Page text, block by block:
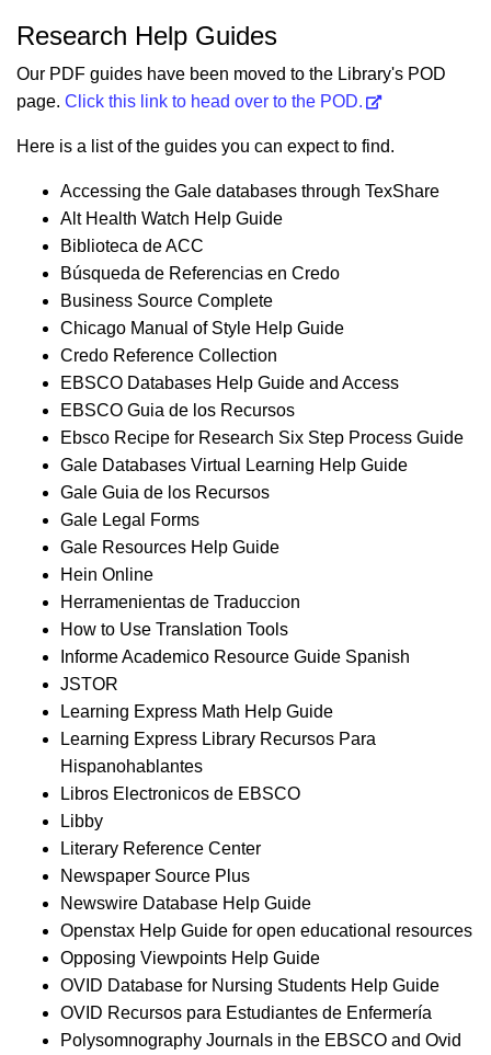
Research Help Guides
Our PDF guides have been moved to the Library's POD
page. Click this link to head over to the POD.
Here is a list of the guides you can expect to find.
Accessing the Gale databases through TexShare
Alt Health Watch Help Guide
Biblioteca de ACC
Búsqueda de Referencias en Credo
Business Source Complete
Chicago Manual of Style Help Guide
Credo Reference Collection
EBSCO Databases Help Guide and Access
EBSCO Guia de los Recursos
Ebsco Recipe for Research Six Step Process Guide
Gale Databases Virtual Learning Help Guide
Gale Guia de los Recursos
Gale Legal Forms
Gale Resources Help Guide
Hein Online
Herramenientas de Traduccion
How to Use Translation Tools
Informe Academico Resource Guide Spanish
JSTOR
Learning Express Math Help Guide
Learning Express Library Recursos Para
Hispanohablantes
Libros Electronicos de EBSCO
Libby
Literary Reference Center
Newspaper Source Plus
Newswire Database Help Guide
Openstax Help Guide for open educational resources
Opposing Viewpoints Help Guide
OVID Database for Nursing Students Help Guide
OVID Recursos para Estudiantes de Enfermería
Polysomnography Journals in the EBSCO and Ovid